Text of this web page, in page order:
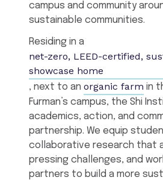
campus and community
sustainable communities.
Residing in a
net-zero, LEED-certified,
showcase home
, next to an organic farm in
Furman’s campus, the Shi
academics, action, and
partnership. We equip
collaborative research that
pressing challenges, and
partners to build a more